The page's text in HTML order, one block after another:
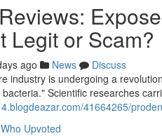
Legit or Scam?
ago News
Discuss
industry is undergoing a
Scientific researches
41664265/
Who Upvoted